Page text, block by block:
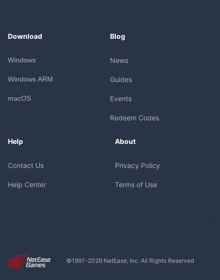
Download
Windows
Windows ARM
macOS
Blog
News
Guides
Events
Redeem Codes
Help
Contact Us
Help Center
About
Privacy Policy
Terms of Use
©1997-2026NetEase, Inc. All Rights Reserved